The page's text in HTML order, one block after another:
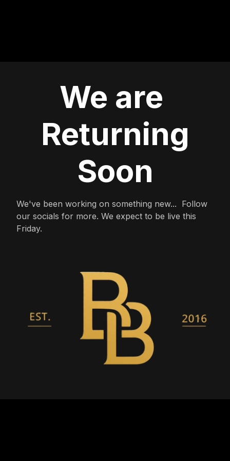
We are
Returning
Soon
We've been working on something new... Follow
our socials for more. We expect to be live this
Friday.